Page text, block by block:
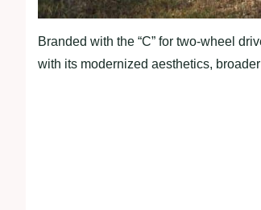
Branded with the “C” for two-wheel
with its modernized aesthetics,